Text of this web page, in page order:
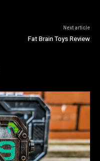
Next article
Fat Brain Toys Review